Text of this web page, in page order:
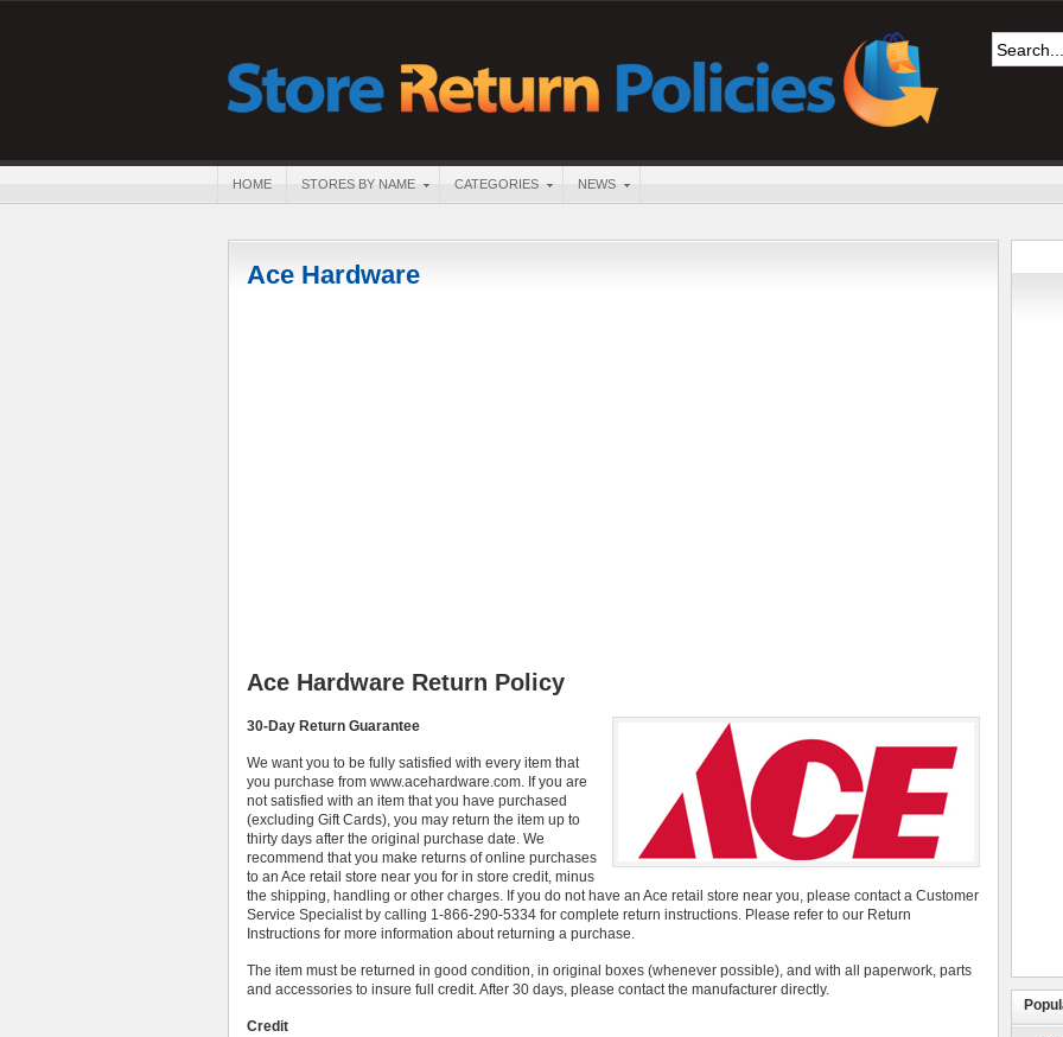
HOME STORES BY NAME CATEGORIES NEWS
Ace Hardware
Ace Hardware Return Policy
30-Day Return Guarantee
We want you to be fully satisfied with every item that
you purchase from www.acehardware.com. If you are
not satisfied with an item that you have purchased
(excluding Gift Cards), you may return the item up to
thirty days after the original purchase date. We
recommend that you make returns of online purchases
to an Ace retail store near you for in store credit, minus
the shipping, handling or other charges. If you do not have an Ace retail store near you, please contact a Customer
Service Specialist by calling 1-866-290-5334 for complete return instructions. Please refer to our Return
Instructions for more information about returning a purchase.
The item must be returned in good condition, in original boxes (whenever possible), and with all paperwork, parts
and accessories to insure full credit. After 30 days, please contact the manufacturer directly.
Credit